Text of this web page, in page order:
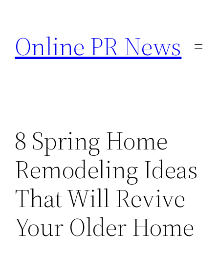
content
Online PR News
8 Spring Home
Remodeling Ideas
That Will Revive
Your Older Home